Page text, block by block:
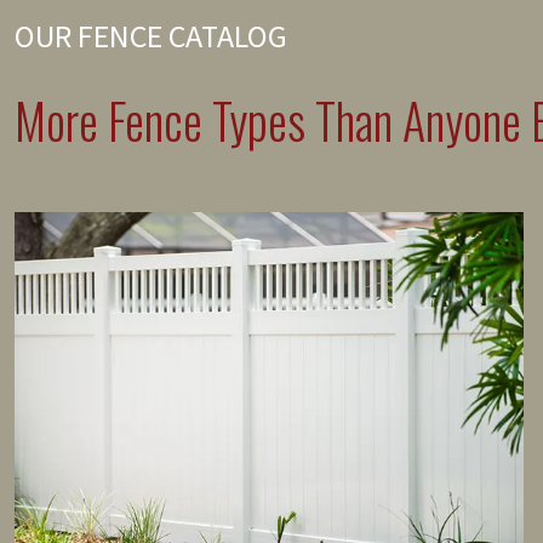
OUR FENCE CATALOG
More Fence Types Than Anyone